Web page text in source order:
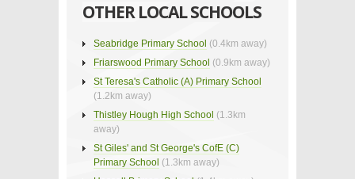
OTHER LOCAL SCHOOLS
Seabridge Primary School (0.4km away)
Friarswood Primary School (0.9km away)
St Teresa's Catholic (A) Primary School
(1.2km away)
Thistley Hough High School (1.3km
away)
St Giles' and St George's CofE (C)
Primary School (1.3km away)